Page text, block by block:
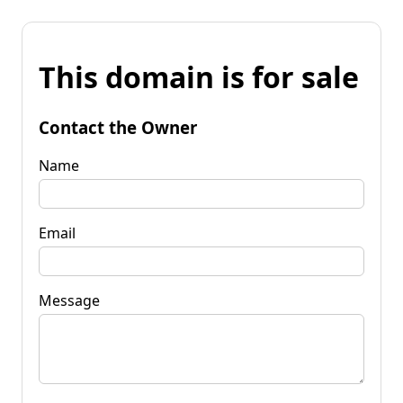
This domain is for sale
Contact the Owner
Name
Email
Message